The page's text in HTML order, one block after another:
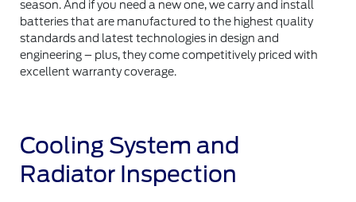
season. And if you need a new one, we carry and install
batteries that are manufactured to the highest quality
standards and latest technologies in design and
engineering – plus, they come competitively priced with
excellent warranty coverage.
Cooling System and
Radiator Inspection